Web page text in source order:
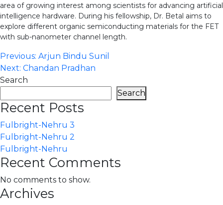
area of growing interest among scientists for advancing artificial
intelligence hardware. During his fellowship, Dr. Betal aims to
explore different organic semiconducting materials for the FET
with sub-nanometer channel length.
Post
navigation
Previous: Arjun Bindu Sunil
Next: Chandan Pradhan
Search
Search
Recent Posts
Fulbright-Nehru 3
Fulbright-Nehru 2
Fulbright-Nehru
Recent Comments
No comments to show.
Archives